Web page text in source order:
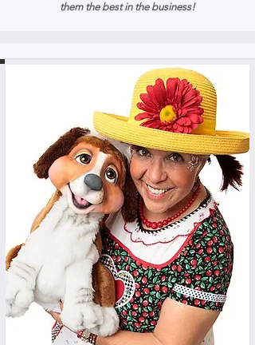
them the best in the business!